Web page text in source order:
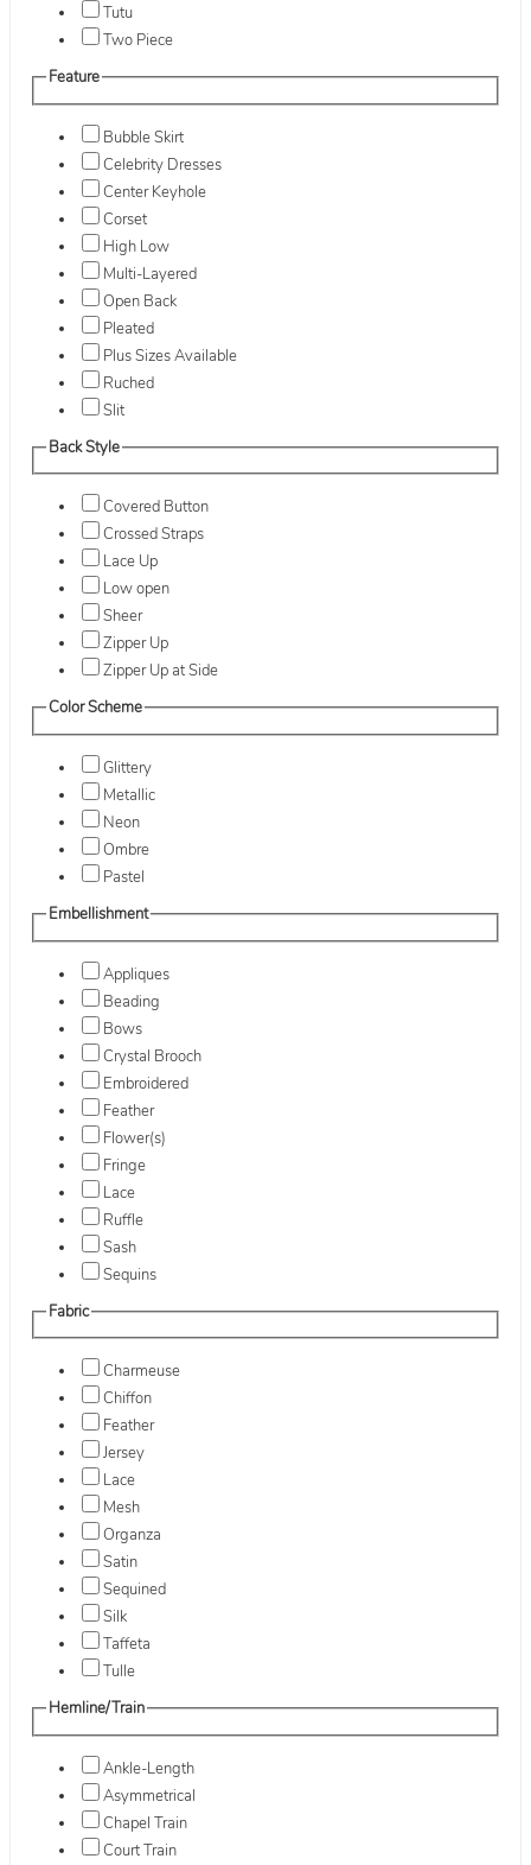
Tutu
Two Piece
Feature
Bubble Skirt
Celebrity Dresses
Center Keyhole
Corset
High Low
Multi-Layered
Open Back
Pleated
Plus Sizes Available
Ruched
Slit
Back Style
Covered Button
Crossed Straps
Lace Up
Low open
Sheer
Zipper Up
Zipper Up at Side
Color Scheme
Glittery
Metallic
Neon
Ombre
Pastel
Embellishment
Appliques
Beading
Bows
Crystal Brooch
Embroidered
Feather
Flower(s)
Fringe
Lace
Ruffle
Sash
Sequins
Fabric
Charmeuse
Chiffon
Feather
Jersey
Lace
Mesh
Organza
Satin
Sequined
Silk
Taffeta
Tulle
Hemline/Train
Ankle-Length
Asymmetrical
Chapel Train
Court Train